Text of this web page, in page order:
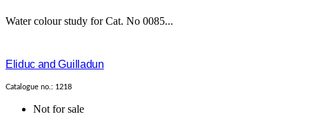
Water colour study for Cat. No 0085...
Eliduc and Guilladun
Catalogue no.: 1218
Not for sale